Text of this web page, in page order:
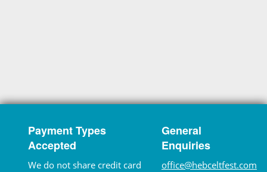
Payment Types
Accepted
We do not share credit card
General
Enquiries
office@hebceltfest.com